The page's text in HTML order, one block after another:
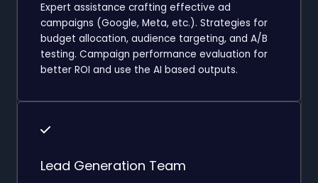
Expert assistance crafting effective ad
campaigns (Google, Meta, etc.). Strategies for
budget allocation, audience targeting, and A/B
testing. Campaign performance evaluation for
better ROI and use the AI based outputs.
Lead Generation Team